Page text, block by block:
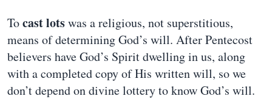
Tocast lotswas a religious, not superstitious,
means of determining God’s will. After Pentecost
believers have God’s Spirit dwelling in us, along
with a completed copy of His written will, so we
don’t depend on divine lottery to know God’s will.